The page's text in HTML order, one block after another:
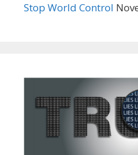
Stop World Control